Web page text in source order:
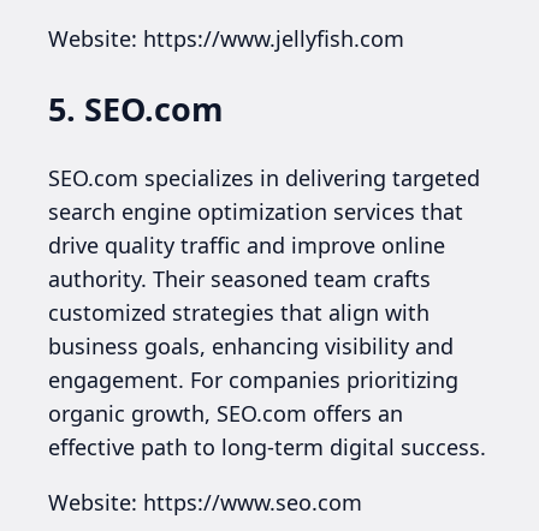
Website: https://www.jellyfish.com
5. SEO.com
SEO.com specializes in delivering targeted
search engine optimization services that
drive quality traffic and improve online
authority. Their seasoned team crafts
customized strategies that align with
business goals, enhancing visibility and
engagement. For companies prioritizing
organic growth, SEO.com offers an
effective path to long-term digital success.
Website: https://www.seo.com